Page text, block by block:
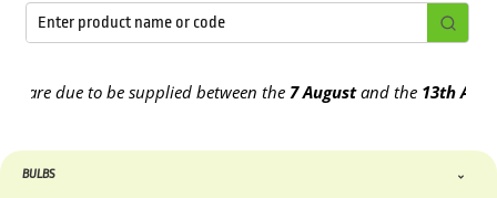
to be supplied between the7 Augustand the13th August
BULBS